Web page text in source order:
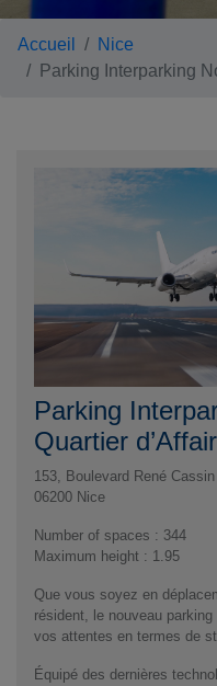
Accueil
Nice
Parking Interparking
Parking
Quartier
153, Boulevard René Cassin
06200 Nice
Number of spaces : 344
Maximum height : 1.95
Que vous soyez en
résident, le nouveau parking
vos attentes en termes de
Équipé des dernières